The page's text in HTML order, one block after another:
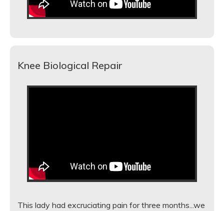
Knee Biological Repair
This lady had excruciating pain for three months...we